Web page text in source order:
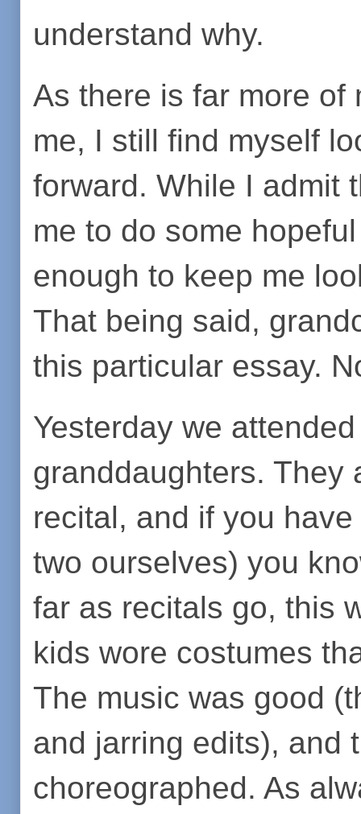
understand why.
As there is far more of
me, I still find myself
forward. While I admit
me to do some
enough to keep me
That being said,
this particular essay.
Yesterday we
granddaughters. They
recital, and if you
two ourselves) you
far as recitals go, this
kids wore costumes
The music was good
and jarring edits), and
choreographed. As